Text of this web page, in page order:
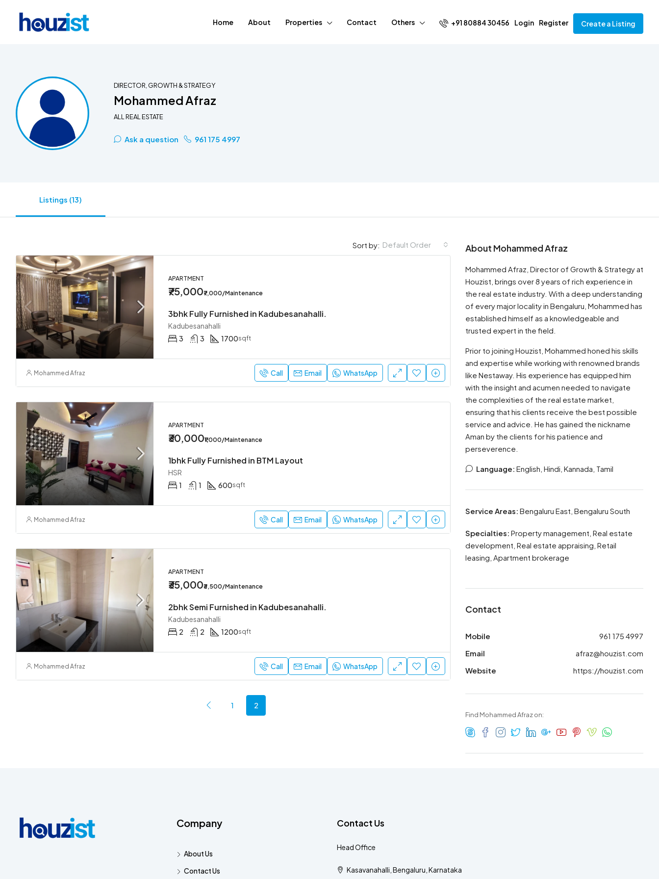
Home About Properties Contact Others +91 80884 30456 Login Register Create a Listing
DIRECTOR, GROWTH & STRATEGY
Mohammed Afraz
ALL REAL ESTATE
Ask a question 961 175 4997
Listings (13)
Sort by: Default Order
APARTMENT
₹75,000₹7,000/Maintenance
3bhk Fully Furnished in Kadubesanahalli.
Kadubesanahalli
3
3 1700sqft
Mohammed Afraz Call Email WhatsApp
APARTMENT
₹30,000₹1,000/Maintenance
1bhk Fully Furnished in BTM Layout
HSR
1
1 600sqft
Mohammed Afraz Call Email WhatsApp
APARTMENT
₹35,000₹3,500/Maintenance
2bhk Semi Furnished in Kadubesanahalli.
Kadubesanahalli
2
2 1200sqft
Mohammed Afraz Call Email WhatsApp
1 2
About Mohammed Afraz
Mohammed Afraz, Director of Growth & Strategy at
Houzist, brings over 8 years of rich experience in
the real estate industry. With a deep understanding
of every major locality in Bengaluru, Mohammed has
established himself as a knowledgeable and
trusted expert in the field.
Prior to joining Houzist, Mohammed honed his skills
and expertise while working with renowned brands
like Nestaway. His experience has equipped him
with the insight and acumen needed to navigate
the complexities of the real estate market,
ensuring that his clients receive the best possible
service and advice. He has gained the nickname
Aman by the clients for his patience and
perseverence.
Language: English, Hindi, Kannada, Tamil
Service Areas: Bengaluru East, Bengaluru South
Specialties: Property management, Real estate
development, Real estate appraising, Retail
leasing, Apartment brokerage
Contact
Mobile
961 175 4997
Email
afraz@houzist.com
Website
https://houzist.com
Find Mohammed Afraz on:
Company
About Us
Contact Us
Contact Us
Head Office
Kasavanahalli, Bengaluru, Karnataka